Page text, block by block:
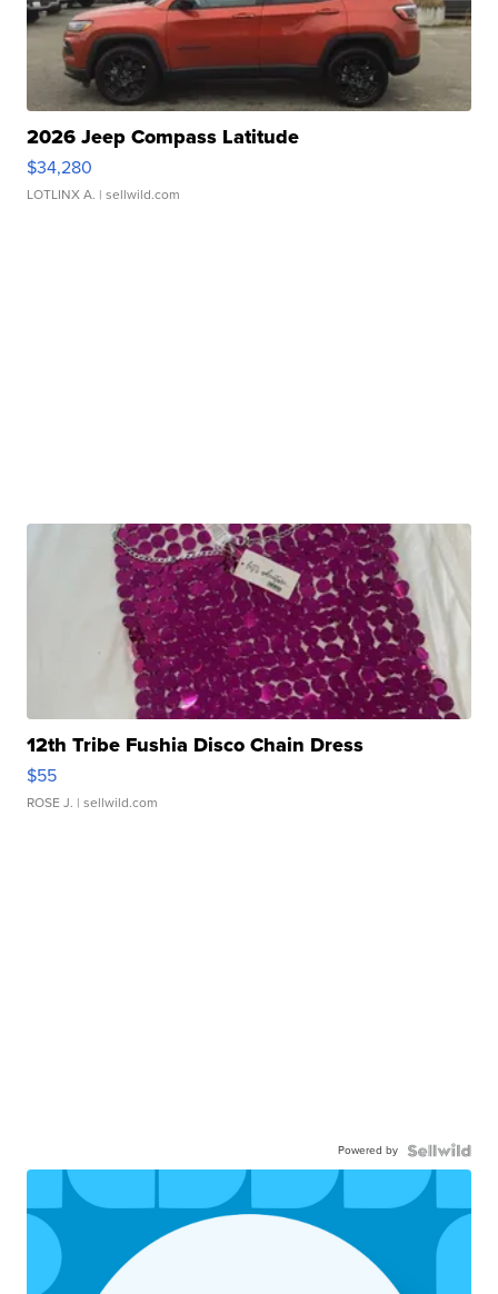
2026 Jeep Compass Latitude
$34,280
LOTLINX A. | sellwild.com
12th Tribe Fushia Disco Chain Dress
$55
ROSE J. | sellwild.com
Powered by